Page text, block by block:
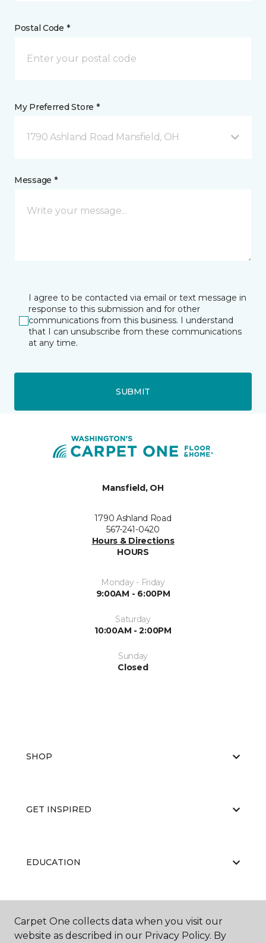
Postal Code *
My Preferred Store *
1790 Ashland Road Mansfield, OH
Message *
I agree to be contacted via email or text message in
response to this submission and for other
communications from this business. I understand
that I can unsubscribe from these communications
at any time.
SUBMIT
Mansfield, OH
1790 Ashland Road
567-241-0420
Hours & Directions
HOURS
Monday - Friday
9:00AM - 6:00PM
Saturday
10:00AM - 2:00PM
Sunday
Closed
SHOP
GET INSPIRED
EDUCATION
ABOUT US
Carpet One collects data when you visit our
website as described in our Privacy Policy. By